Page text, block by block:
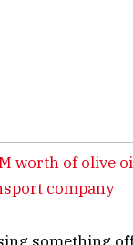
worth of olive
company